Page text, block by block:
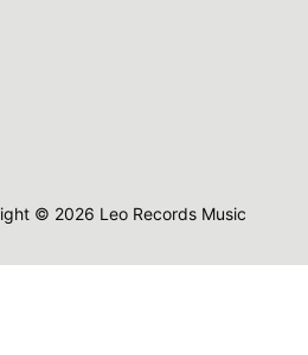
© 2026 Leo Records Music